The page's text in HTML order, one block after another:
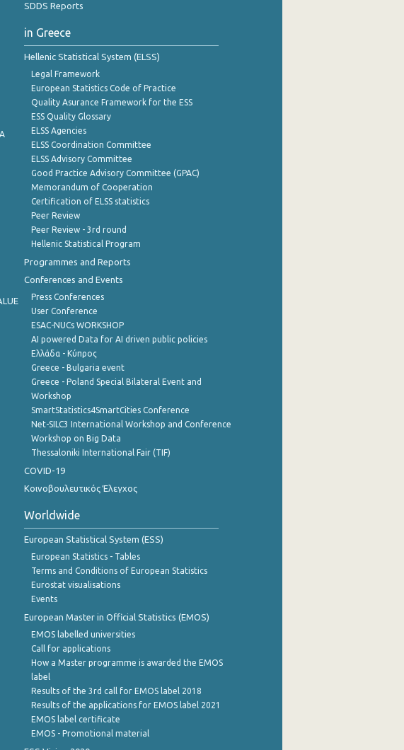
SDDS Reports
in Greece
Hellenic Statistical System (ELSS)
Legal Framework
European Statistics Code of Practice
Quality Asurance Framework for the ESS
ESS Quality Glossary
ELSS Agencies
ELSS Coordination Committee
ELSS Advisory Committee
Good Practice Advisory Committee (GPAC)
Memorandum of Cooperation
Certification of ELSS statistics
Peer Review
Peer Review - 3rd round
Hellenic Statistical Program
Programmes and Reports
Conferences and Events
Press Conferences
User Conference
ESAC-NUCs WORKSHOP
AI powered Data for AI driven public policies
Ελλάδα - Κύπρος
Greece - Bulgaria event
Greece - Poland Special Bilateral Event and
Workshop
SmartStatistics4SmartCities Conference
Net-SILC3 International Workshop and Conference
Workshop on Big Data
Thessaloniki International Fair (TIF)
COVID-19
Κοινοβουλευτικός Έλεγχος
Worldwide
European Statistical System (ESS)
European Statistics - Tables
Terms and Conditions of European Statistics
Eurostat visualisations
Events
European Master in Official Statistics (EMOS)
EMOS labelled universities
Call for applications
How a Master programme is awarded the EMOS
label
Results of the 3rd call for EMOS label 2018
Results of the applications for EMOS label 2021
EMOS label certificate
EMOS - Promotional material